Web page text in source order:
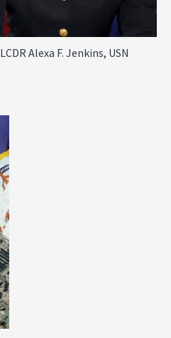
LCDR Alexa F. Jenkins, USN